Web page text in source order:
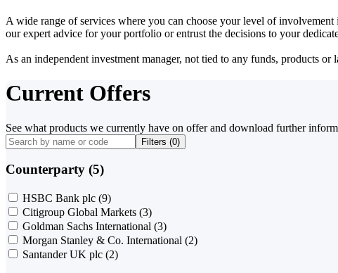
A wide range of services where you can choose your level of
our expert advice for your portfolio or entrust the decisions to your
As an independent investment manager, not tied to any funds, products
Current Offers
See what products we currently have on offer and download further
Filters (0)
Counterparty (5)
HSBC Bank plc (9)
Citigroup Global Markets (3)
Goldman Sachs International (3)
Morgan Stanley & Co. International (2)
Santander UK plc (2)